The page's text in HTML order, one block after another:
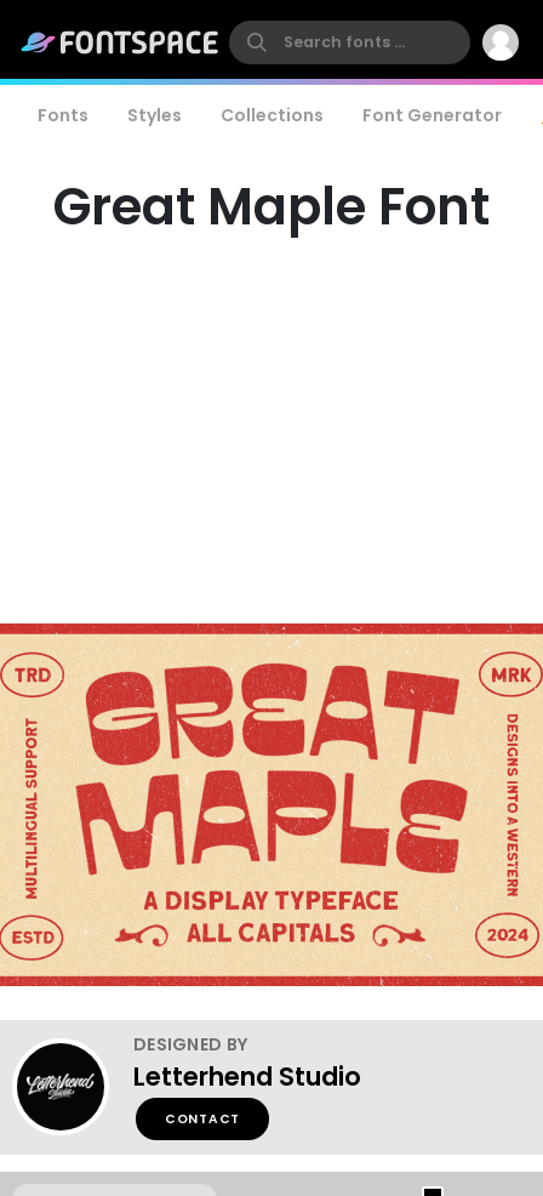
Fonts Styles Collections Font Generator
Great Maple Font
DESIGNED BY
Letterhend Studio
CONTACT